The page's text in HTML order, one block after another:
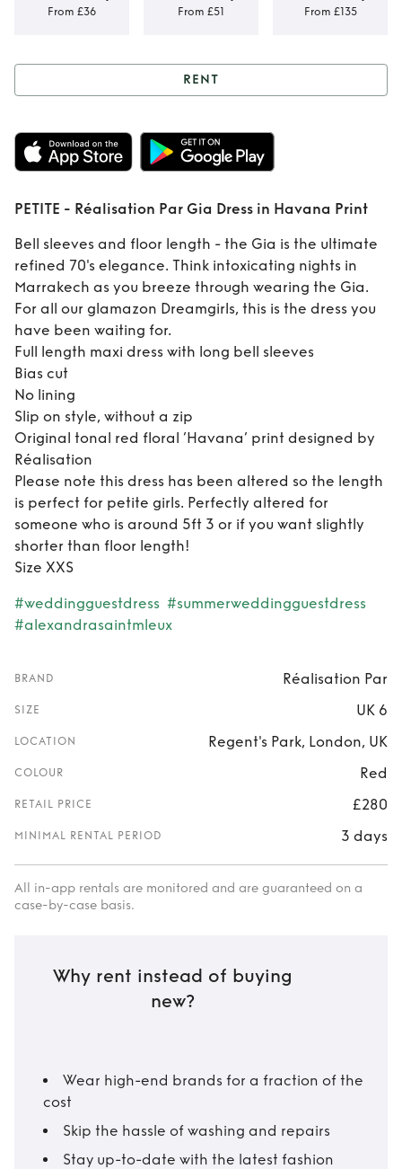
From £36 From £51 From £135
Rent PETITE -
Réalisation Par
Gia Dress in
Havana Print
RENT
PETITE - Réalisation Par Gia Dress in Havana Print
Bell sleeves and floor length - the Gia is the ultimate
refined 70's elegance. Think intoxicating nights in
Marrakech as you breeze through wearing the Gia.
For all our glamazon Dreamgirls, this is the dress you
have been waiting for.
Full length maxi dress with long bell sleeves
Bias cut
No lining
Slip on style, without a zip
Original tonal red floral ’Havana’ print designed by
Réalisation
Please note this dress has been altered so the length
is perfect for petite girls. Perfectly altered for
someone who is around 5ft 3 or if you want slightly
shorter than floor length!
Size XXS
#weddingguestdress #summerweddingguestdress
#alexandrasaintmleux
BRAND Réalisation Par
SIZE UK 6
LOCATION Regent's Park, London, UK
COLOUR Red
RETAIL PRICE £280
MINIMAL RENTAL PERIOD 3 days
All in-app rentals are monitored and are guaranteed on a
case-by-case basis.
Why rent instead of buying
new?
Wear high-end brands for a fraction of the
cost
Skip the hassle of washing and repairs
Stay up-to-date with the latest fashion